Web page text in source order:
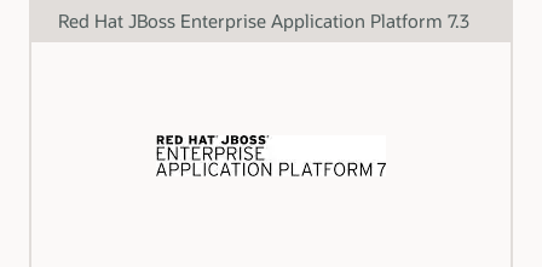
Red Hat JBoss Enterprise Application Platform 7.3